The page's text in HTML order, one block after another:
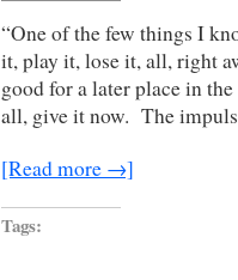
“One of the few things I
it, play it, lose it, all, right
good for a later place in
all, give it now. The
[Read more →]
Tags: